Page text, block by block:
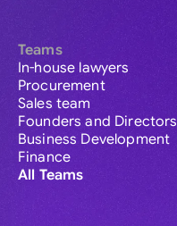
Teams
In-house lawyers
Procurement
Sales team
Founders and Directors
Business Development
Finance
All Teams